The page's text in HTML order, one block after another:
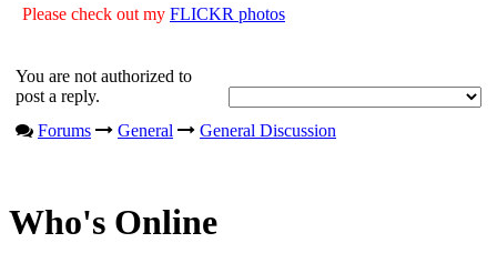
Please check out my FLICKR photos
You are not authorized to
post a reply.
Forums
General General Discussion
Who's Online